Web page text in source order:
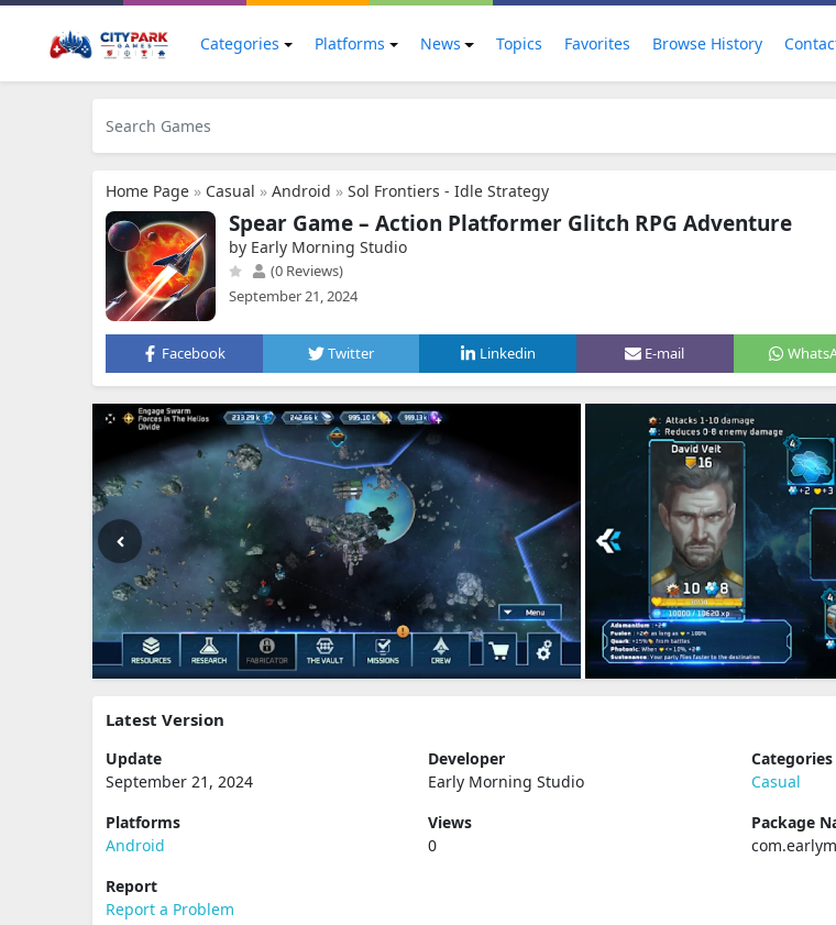
Categories Platforms News Topics Favorites Browse History
Home Page » Casual » Android » Sol Frontiers - Idle Strategy
Spear Game – Action Platformer Glitch RPG Adventure
by Early Morning Studio
(0 Reviews)
September 21, 2024
Facebook Twitter Linkedin E-mail
Latest Version
Update
September 21, 2024
Developer
Early Morning Studio
Categories
Casual
Platforms
Android
Views
0
Package
Report
Report a Problem